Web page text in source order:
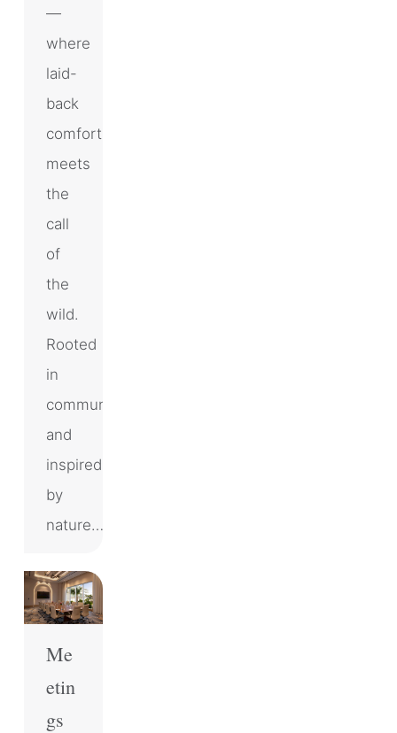
—
where
laid-
back
comfort
meets
the
call
of
the
wild.
Rooted
in
community
and
inspired
by
nature…
Me
etin
gs